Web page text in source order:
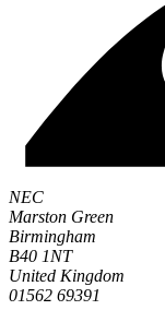
NEC
Marston Green
Birmingham
B40 1NT
United Kingdom
01562 69391